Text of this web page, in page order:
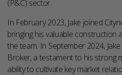
(P&C) sector.
In February 2023, Jake joined
bringing his valuable construction
the team. In September 2024,
Broker, a testament to his strong
ability to cultivate key market